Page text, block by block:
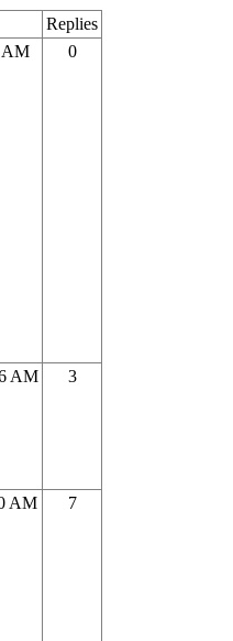
Replies
AM 0
AM 3
AM 7